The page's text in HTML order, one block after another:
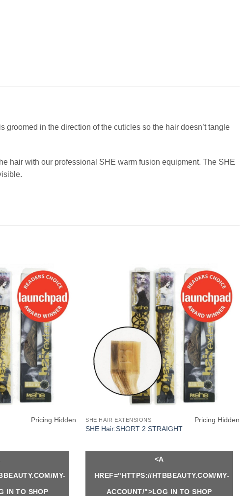
in the direction of the cuticles so the hair doesn’t tangle
hair with our professional SHE warm fusion equipment. The SHE
Pricing Hidden
MY-
IN TO SHOP
SHE HAIR EXTENSIONS
SHE Hair:SHORT 2 STRAIGHT
Pricing Hidden
<A
HREF="HTTPS://HTBBEAUTY.COM/MY-
ACCOUNT/">LOG IN TO SHOP